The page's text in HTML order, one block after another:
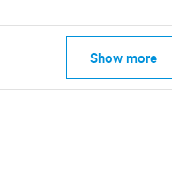
Show more